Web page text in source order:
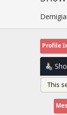
Profile
This